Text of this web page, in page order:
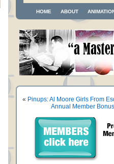
HOME ABOUT
« Pinups: Al Moore Girls From
Annual Member